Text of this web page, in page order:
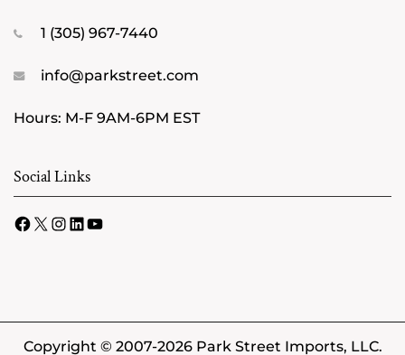
1 (305) 967-7440
info@parkstreet.com
Hours: M-F 9AM-6PM EST
Social Links
Facebook
X Instagram
LinkedIn
YouTube
Copyright © 2007-2026 Park Street Imports, LLC.